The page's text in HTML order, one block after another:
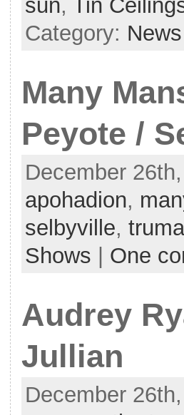
sun, Tin
Category: News
Many
Peyote /
December
apohadion,
selbyville,
Shows | One
Audrey
Jullian
December